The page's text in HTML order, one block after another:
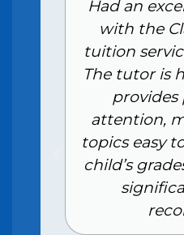
Had an
with the
tuition
The tutor is
provides
attention,
topics easy
child’s